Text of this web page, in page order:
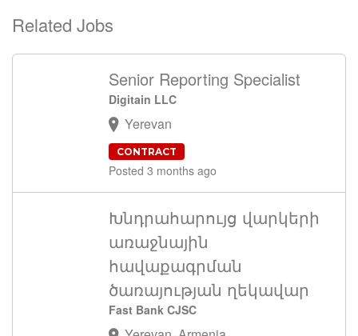
Related Jobs
Senior Reporting Specialist
Digitain LLC
Yerevan
CONTRACT
Posted 3 months ago
Խնդրահարույց վարկերի
առաջնային
հավաքագրման
ծառայության ղեկավար
Fast Bank CJSC